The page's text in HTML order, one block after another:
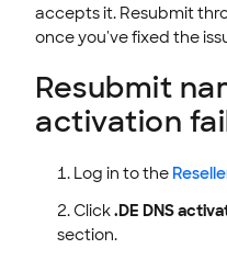
accepts it. Resubmit
once you've fixed the
Resubmit
activation
Log in to the
Click.DE DNS
section.